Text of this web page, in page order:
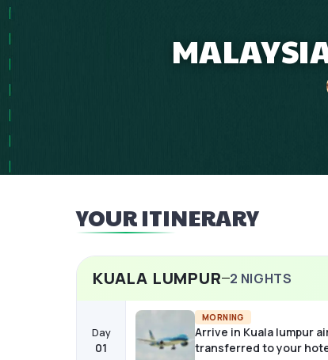
YOUR ITINERARY
KUALA LUMPUR 2 NIGHTS
Day
01
MORNING
Arrive in Kuala lumpur
transferred to your